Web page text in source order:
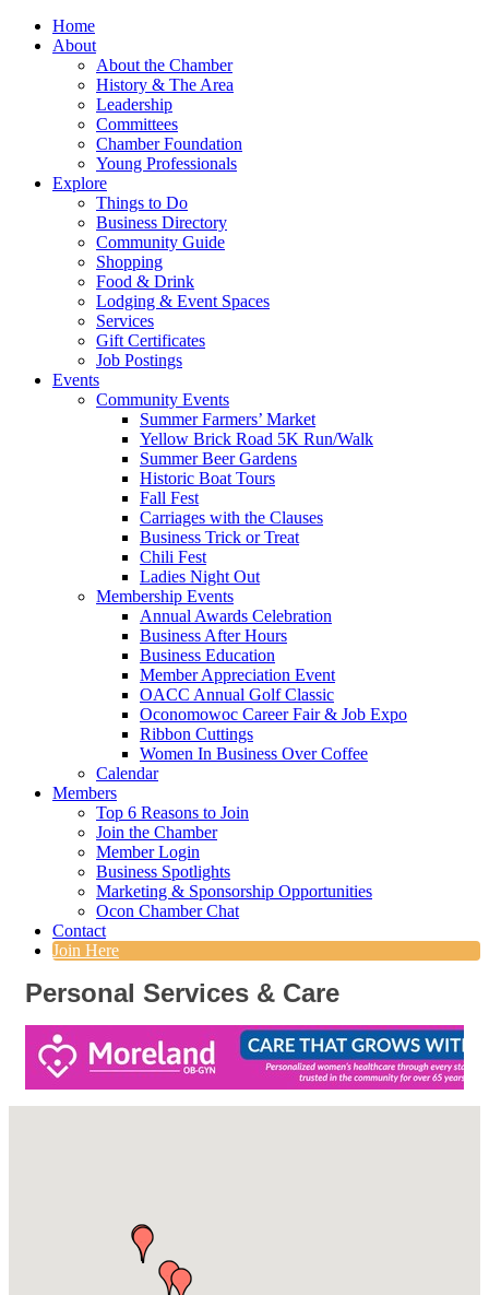
Home
About
About the Chamber
History & The Area
Leadership
Committees
Chamber Foundation
Young Professionals
Explore
Things to Do
Business Directory
Community Guide
Shopping
Food & Drink
Lodging & Event Spaces
Services
Gift Certificates
Job Postings
Events
Community Events
Summer Farmers’ Market
Yellow Brick Road 5K Run/Walk
Summer Beer Gardens
Historic Boat Tours
Fall Fest
Carriages with the Clauses
Business Trick or Treat
Chili Fest
Ladies Night Out
Membership Events
Annual Awards Celebration
Business After Hours
Business Education
Member Appreciation Event
OACC Annual Golf Classic
Oconomowoc Career Fair & Job Expo
Ribbon Cuttings
Women In Business Over Coffee
Calendar
Members
Top 6 Reasons to Join
Join the Chamber
Member Login
Business Spotlights
Marketing & Sponsorship Opportunities
Ocon Chamber Chat
Contact
Join Here
Personal Services & Care